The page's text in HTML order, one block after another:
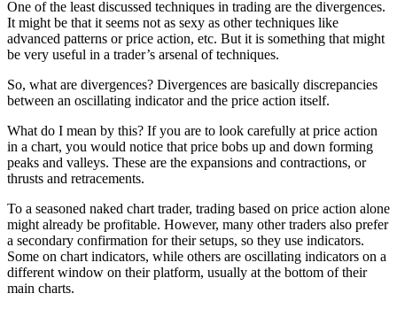
One of the least discussed techniques in trading are the divergences.
It might be that it seems not as sexy as other techniques like
advanced patterns or price action, etc. But it is something that might
be very useful in a trader’s arsenal of techniques.
So, what are divergences? Divergences are basically discrepancies
between an oscillating indicator and the price action itself.
What do I mean by this? If you are to look carefully at price action
in a chart, you would notice that price bobs up and down forming
peaks and valleys. These are the expansions and contractions, or
thrusts and retracements.
To a seasoned naked chart trader, trading based on price action alone
might already be profitable. However, many other traders also prefer
a secondary confirmation for their setups, so they use indicators.
Some on chart indicators, while others are oscillating indicators on a
different window on their platform, usually at the bottom of their
main charts.